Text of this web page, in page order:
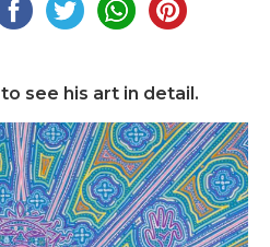
to see his art in detail.